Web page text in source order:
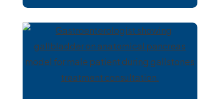
diarrhea and other uncomfortable
digestive symptoms that may require
medical treatment. As cases emerge
across the country, many people are
wondering how to